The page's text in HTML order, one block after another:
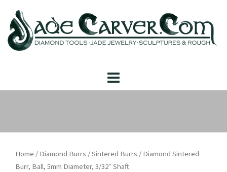
content
Home / Diamond Burrs /Sintered Burrs / Diamond Sintered
Burr, Ball, 5mm Diameter, 3/32″ Shaft